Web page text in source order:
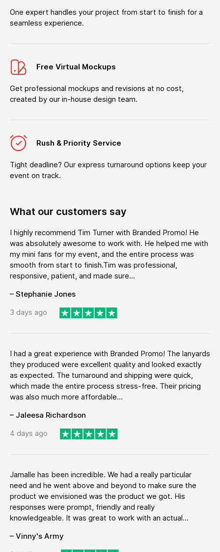
One expert handles your project from start to finish for a
seamless experience.
Free Virtual Mockups
Get professional mockups and revisions at no cost,
created by our in-house design team.
Rush & Priority Service
Tight deadline? Our express turnaround options keep your
event on track.
What our customers say
I highly recommend Tim Turner with Branded Promo! He
was absolutely awesome to work with. He helped me with
my mini fans for my event, and the entire process was
smooth from start to finish.Tim was professional,
responsive, patient, and made sure...
– Stephanie Jones
3 days ago
I had a great experience with Branded Promo! The lanyards
they produced were excellent quality and looked exactly
as expected. The turnaround and shipping were quick,
which made the entire process stress-free. Their pricing
was also much more affordable...
– Jaleesa Richardson
4 days ago
Jamalle has been incredible. We had a really particular
need and he went above and beyond to make sure the
product we envisioned was the product we got. His
responses were prompt, friendly and really
knowledgeable. It was great to work with an actual...
– Vinny's Army